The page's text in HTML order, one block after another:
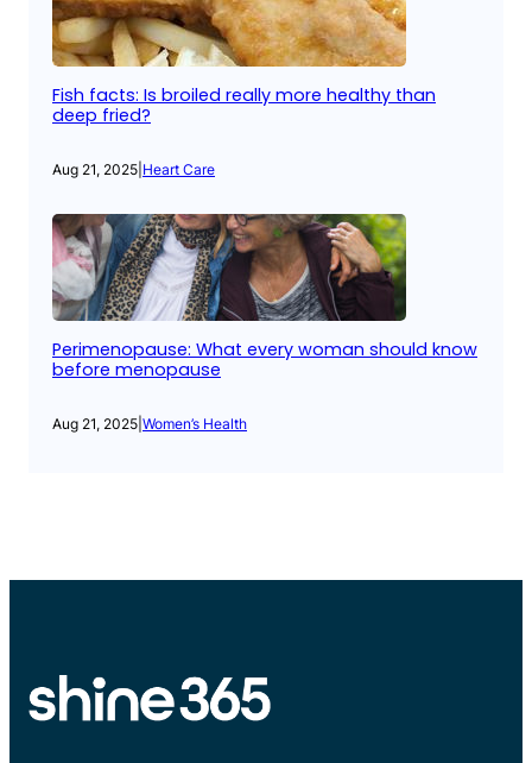
Fish facts: Is broiled really more healthy than
deep fried?
Aug 21, 2025 Heart Care
Perimenopause: What every woman should know
before menopause
Aug 21, 2025 Women’s Health